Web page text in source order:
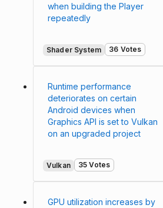
when building the Player
repeatedly
Shader System 36 Votes
Runtime performance
deteriorates on certain
Android devices when
Graphics API is set to Vulkan
on an upgraded project
Vulkan 35 Votes
GPU utilization increases by